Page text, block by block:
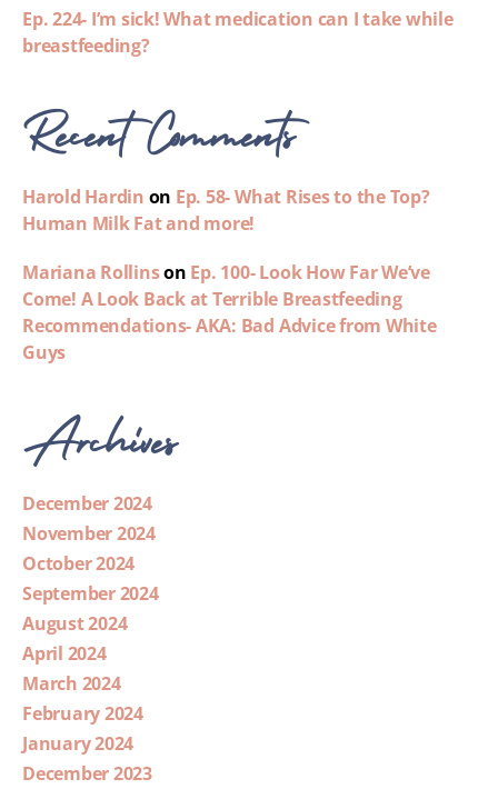
Ep. 224- I’m sick! What medication can I take while
breastfeeding?
Recent Comments
Harold Hardin on Ep. 58- What Rises to the Top?
Human Milk Fat and more!
Mariana Rollinson Ep. 100- Look How Far We’ve
Come! A Look Back at Terrible Breastfeeding
Recommendations- AKA: Bad Advice from White
Guys
Archives
December 2024
November 2024
October 2024
September 2024
August 2024
April 2024
March 2024
February 2024
January 2024
December 2023